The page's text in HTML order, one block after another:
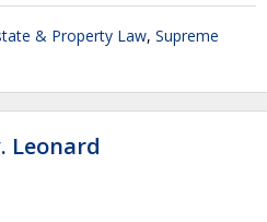
& Property Law, Supreme
Leonard